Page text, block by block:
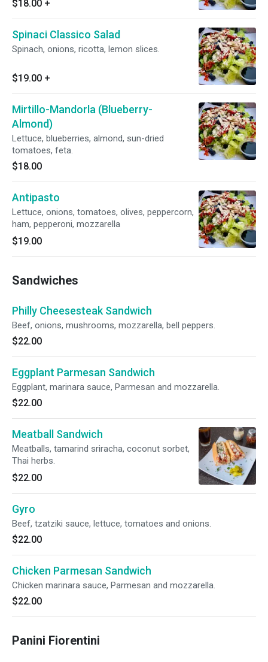
$18.00 +
Spinaci Classico Salad
Spinach, onions, ricotta, lemon slices.
$19.00 +
Mirtillo-Mandorla (Blueberry-
Almond)
Lettuce, blueberries, almond, sun-dried
tomatoes, feta.
$18.00
Antipasto
Lettuce, onions, tomatoes, olives, peppercorn,
ham, pepperoni, mozzarella
$19.00
Sandwiches
Philly Cheesesteak Sandwich
Beef, onions, mushrooms, mozzarella, bell peppers.
$22.00
Eggplant Parmesan Sandwich
Eggplant, marinara sauce, Parmesan and mozzarella.
$22.00
Meatball Sandwich
Meatballs, tamarind sriracha, coconut sorbet,
Thai herbs.
$22.00
Gyro
Beef, tzatziki sauce, lettuce, tomatoes and onions.
$22.00
Chicken Parmesan Sandwich
Chicken marinara sauce, Parmesan and mozzarella.
$22.00
Panini Fiorentini